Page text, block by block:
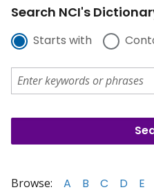
Search NCI's
Starts with
Browse: A B C D E